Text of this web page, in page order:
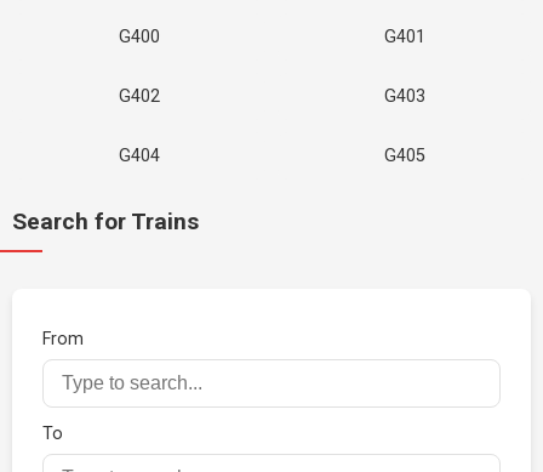
G400 G401
G402 G403
G404 G405
Search for Trains
From
To